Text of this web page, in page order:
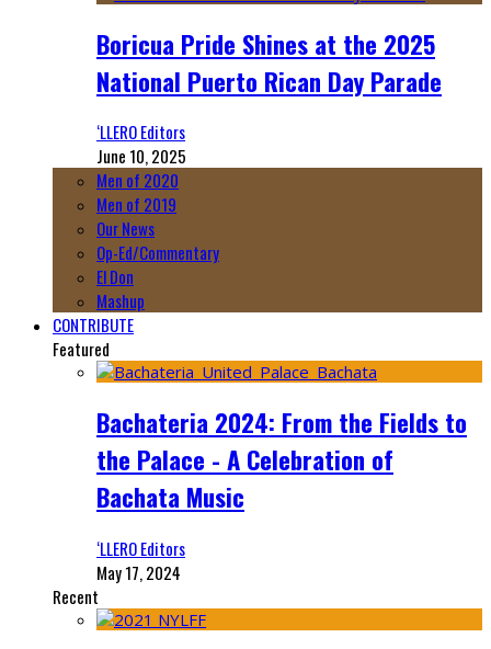
Boricua Pride Shines at the 2025
National Puerto Rican Day Parade
‘LLERO Editors
June 10, 2025
Men of 2020
Men of 2019
Our News
Op-Ed/Commentary
El Don
Mashup
CONTRIBUTE
Featured
Bachateria 2024: From the Fields to
the Palace - A Celebration of
Bachata Music
‘LLERO Editors
May 17, 2024
Recent